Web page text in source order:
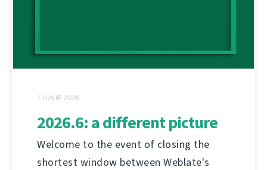
1 IUNIE 2026
2026.6: a different picture
Welcome to the event of closing the
shortest window between Weblate's